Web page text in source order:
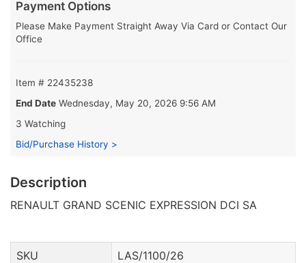
Payment Options
Please Make Payment Straight Away Via Card or Contact Our
Office
Item # 22435238
End Date Wednesday, May 20, 2026 9:56 AM
3 Watching
Bid/Purchase History >
Description
RENAULT GRAND SCENIC EXPRESSION DCI SA
SKU
LAS/1100/26